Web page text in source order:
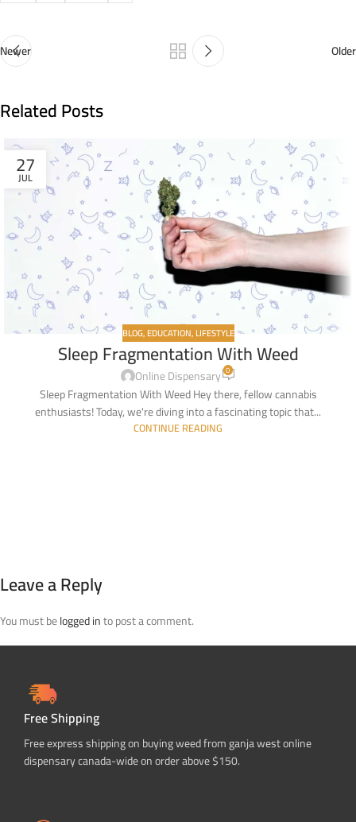
Newer Older
Related Posts
27
JUL
BLOG,EDUCATION,LIFESTYLE
Sleep Fragmentation With Weed
Online Dispensary 0
Sleep Fragmentation With Weed Hey there, fellow cannabis
enthusiasts! Today, we're diving into a fascinating topic that...
CONTINUE READING
Leave a Reply
You must belogged into post a comment.
Free Shipping
Free express shipping on buying weed from ganja west online
dispensary canada-wide on order above $150.